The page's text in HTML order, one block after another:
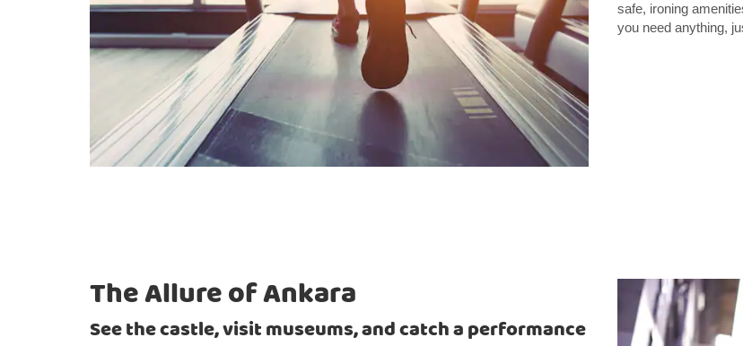
safe, ironing
you need anything,
The Allure of Ankara
See the castle, visit museums, and catch a performance